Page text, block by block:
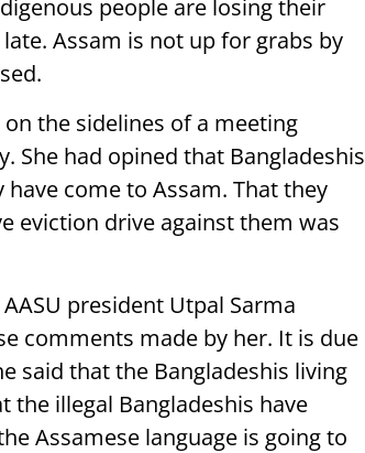
people are losing their
Assam is not up for grabs by
the sidelines of a meeting
She had opined that Bangladeshis
come to Assam. That they
eviction drive against them was
president Utpal Sarma
comments made by her. It is due
said that the Bangladeshis living
the illegal Bangladeshis have
Assamese language is going to